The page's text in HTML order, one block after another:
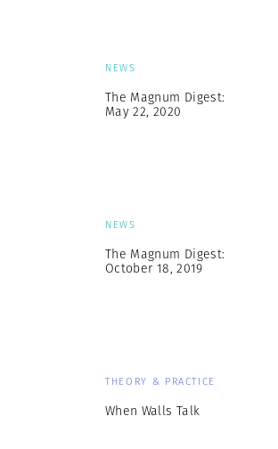
NEWS
The Magnum Digest:
May 22, 2020
NEWS
The Magnum Digest:
October 18, 2019
THEORY & PRACTICE
When Walls Talk